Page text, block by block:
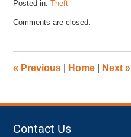
Posted in: Theft
November
pm
Comments are closed.
« Previous Home Next»
Contact Us